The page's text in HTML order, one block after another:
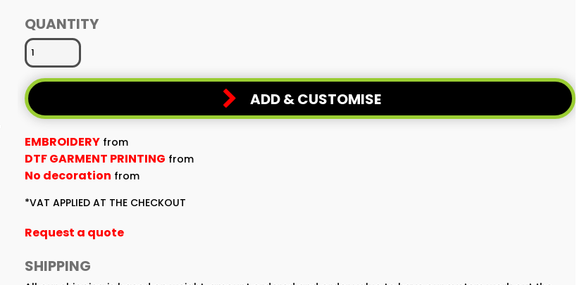
QUANTITY
ADD & CUSTOMISE
EMBROIDERY from
DTF GARMENT PRINTING from
No decoration from
*VAT APPLIED AT THE CHECKOUT
Request a quote
SHIPPING